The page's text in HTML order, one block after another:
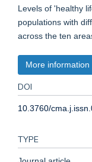
Levels of 'healthy
populations with
across the ten
More information
DOI
10.3760/
TYPE